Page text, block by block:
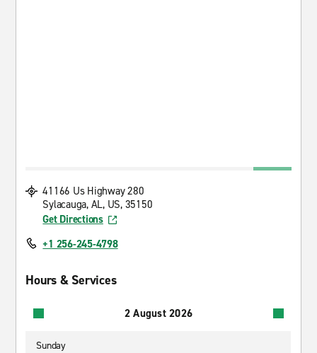
41166 Us Highway 280
Sylacauga, AL, US, 35150
Get Directions
+1 256-245-4798
Hours & Services
2 August 2026
Sunday